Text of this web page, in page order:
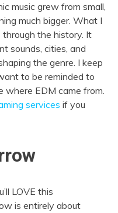
music grew from small,
much bigger. What I
through the history. It
sounds, cities, and
the genre. I keep
to be reminded to
where EDM came from.
services if you
LOVE this
is entirely about